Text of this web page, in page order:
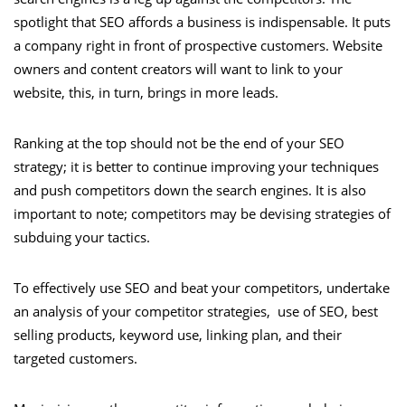
spotlight that SEO affords a business is indispensable. It puts
a company right in front of prospective customers. Website
owners and content creators will want to link to your
website, this, in turn, brings in more leads.
Ranking at the top should not be the end of your SEO
strategy; it is better to continue improving your techniques
and push competitors down the search engines. It is also
important to note; competitors may be devising strategies of
subduing your tactics.
To effectively use SEO and beat your competitors, undertake
an analysis of your competitor strategies, use of SEO, best
selling products, keyword use, linking plan, and their
targeted customers.